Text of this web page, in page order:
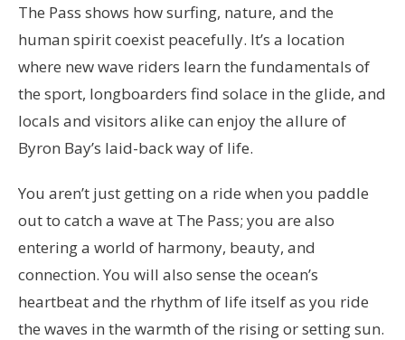
The Pass shows how surfing, nature, and the
human spirit coexist peacefully. It’s a location
where new wave riders learn the fundamentals of
the sport, longboarders find solace in the glide, and
locals and visitors alike can enjoy the allure of
Byron Bay’s laid-back way of life.
You aren’t just getting on a ride when you paddle
out to catch a wave at The Pass; you are also
entering a world of harmony, beauty, and
connection. You will also sense the ocean’s
heartbeat and the rhythm of life itself as you ride
the waves in the warmth of the rising or setting sun.